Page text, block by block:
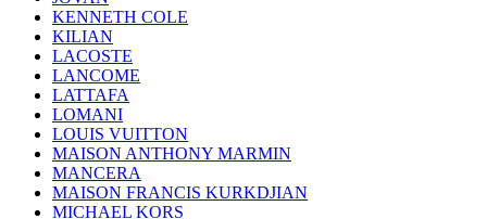
KENNETH COLE
KILIAN
LACOSTE
LANCOME
LATTAFA
LOMANI
LOUIS VUITTON
MAISON ANTHONY MARMIN
MANCERA
MAISON FRANCIS KURKDJIAN
MICHAEL KORS